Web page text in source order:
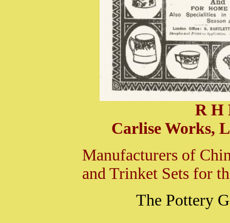
R H
Carlise Works,
Manufacturers of
and Trinket Sets for
The Pottery